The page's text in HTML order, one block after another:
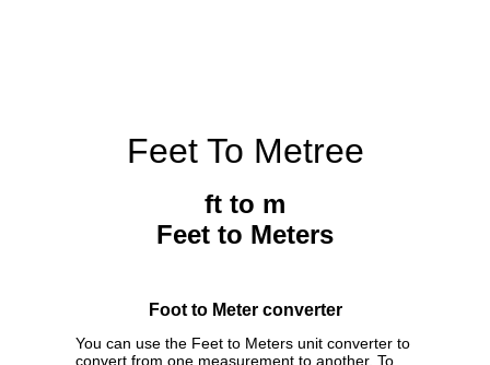
Feet To Metree
ft to m
Feet to Meters
Foot to Meter converter
You can use the Feet to Meters unit converter to
convert from one measurement to another. To